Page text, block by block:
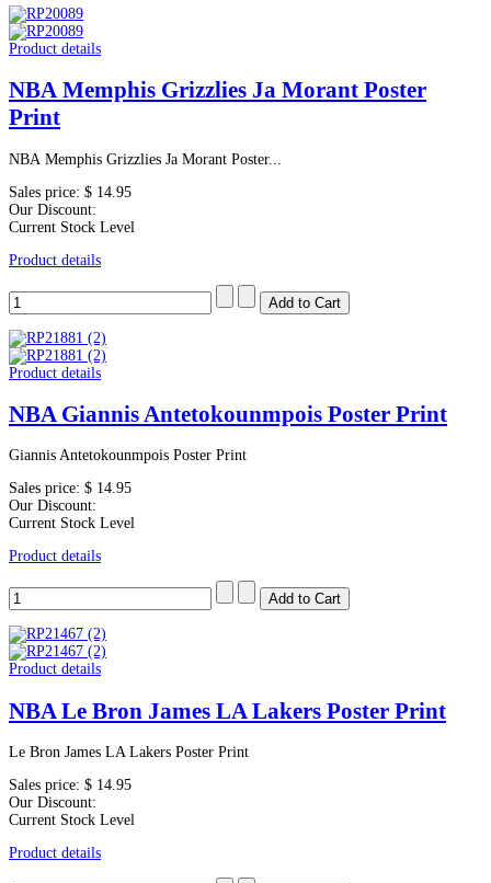
Product details
NBA Memphis Grizzlies Ja Morant Poster
Print
NBA Memphis Grizzlies Ja Morant Poster...
Sales price: $ 14.95
Our Discount:
Current Stock Level
Product details
Product details
NBA Giannis Antetokounmpois Poster Print
Giannis Antetokounmpois Poster Print
Sales price: $ 14.95
Our Discount:
Current Stock Level
Product details
Product details
NBA Le Bron James LA Lakers Poster Print
Le Bron James LA Lakers Poster Print
Sales price: $ 14.95
Our Discount:
Current Stock Level
Product details